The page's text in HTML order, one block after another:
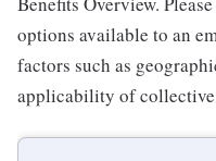
options available to an
factors such as
applicability of collective